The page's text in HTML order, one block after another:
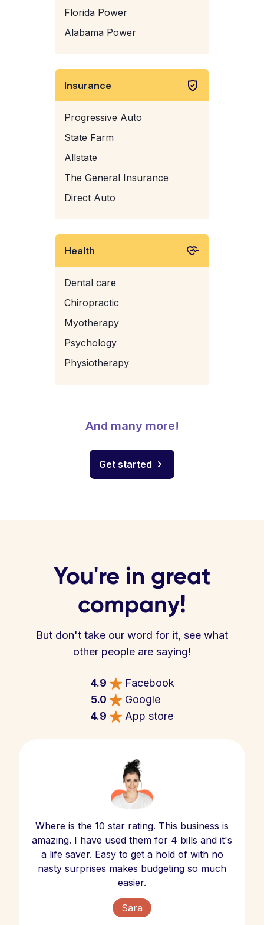
Florida Power
Alabama Power
Insurance
Progressive Auto
State Farm
Allstate
The General Insurance
Direct Auto
Health
Dental care
Chiropractic
Myotherapy
Psychology
Physiotherapy
And many more!
Get started
You're in great
company!
But don't take our word for it, see what
other people are saying!
4.9
Facebook
5.0
Google
4.9
App store
Where is the 10 star rating. This business is
amazing. I have used them for 4 bills and it's
a life saver. Easy to get a hold of with no
nasty surprises makes budgeting so much
easier.
Sara